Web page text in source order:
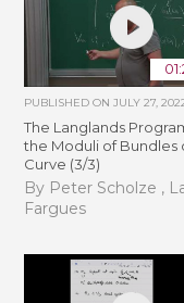
PUBLISHED ONJULY 27,
The Langlands
the Moduli of Bundles
Curve (3/3)
By Peter Scholze ,
Fargues